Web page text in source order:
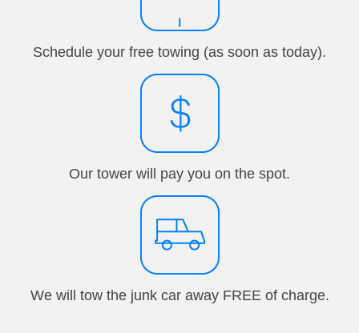
Schedule your free towing (as soon as today).
Our tower will pay you on the spot.
We will tow the junk car away FREE of charge.